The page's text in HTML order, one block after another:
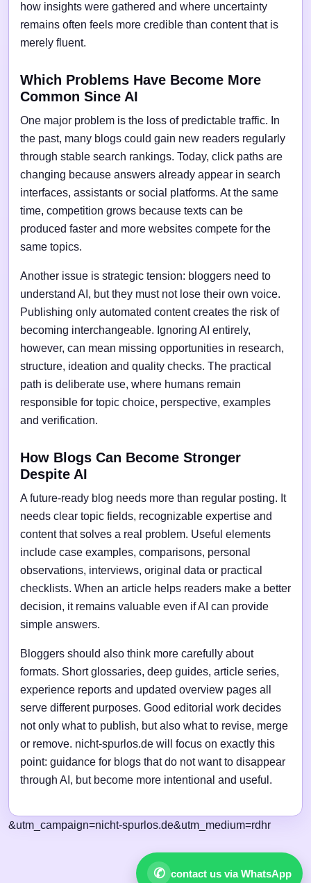
how insights were gathered and where uncertainty
remains often feels more credible than content that is
merely fluent.
Which Problems Have Become More
Common Since AI
One major problem is the loss of predictable traffic. In
the past, many blogs could gain new readers regularly
through stable search rankings. Today, click paths are
changing because answers already appear in search
interfaces, assistants or social platforms. At the same
time, competition grows because texts can be
produced faster and more websites compete for the
same topics.
Another issue is strategic tension: bloggers need to
understand AI, but they must not lose their own voice.
Publishing only automated content creates the risk of
becoming interchangeable. Ignoring AI entirely,
however, can mean missing opportunities in research,
structure, ideation and quality checks. The practical
path is deliberate use, where humans remain
responsible for topic choice, perspective, examples
and verification.
How Blogs Can Become Stronger
Despite AI
A future-ready blog needs more than regular posting. It
needs clear topic fields, recognizable expertise and
content that solves a real problem. Useful elements
include case examples, comparisons, personal
observations, interviews, original data or practical
checklists. When an article helps readers make a better
decision, it remains valuable even if AI can provide
simple answers.
Bloggers should also think more carefully about
formats. Short glossaries, deep guides, article series,
experience reports and updated overview pages all
serve different purposes. Good editorial work decides
not only what to publish, but also what to revise, merge
or remove. nicht-spurlos.de will focus on exactly this
point: guidance for blogs that do not want to disappear
through AI, but become more intentional and useful.
✆ contact us via WhatsApp
&utm_campaign=nicht-spurlos.de&utm_medium=rdhr